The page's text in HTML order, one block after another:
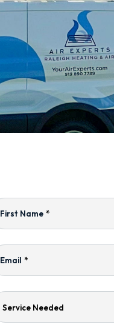
First Name *
Email *
Service